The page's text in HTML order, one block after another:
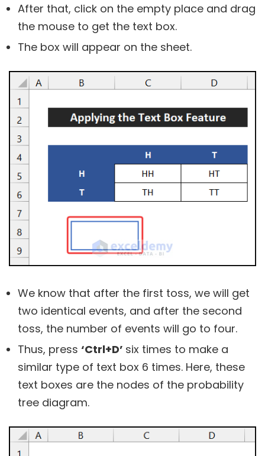
After that, click on the empty place and drag
the mouse to get the text box.
The box will appear on the sheet.
We know that after the first toss, we will get
two identical events, and after the second
toss, the number of events will go to four.
Thus, press ‘Ctrl+D’ six times to make a
similar type of text box 6 times. Here, these
text boxes are the nodes of the probability
tree diagram.